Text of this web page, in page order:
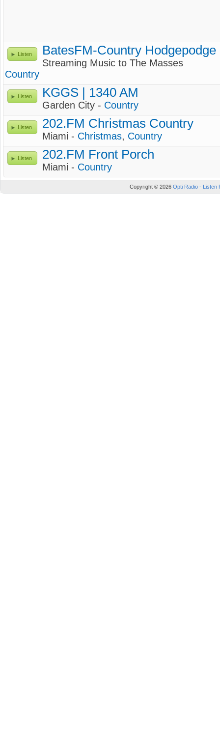
Listen BatesFM-Country Hodgepodge
Streaming Music to The Masses
Country
Listen KGGS | 1340 AM
Garden City - Country
Listen 202.FM Christmas Country
Miami - Christmas, Country
Listen 202.FM Front Porch
Miami - Country
Copyright © 2026 Opti Radio - Listen